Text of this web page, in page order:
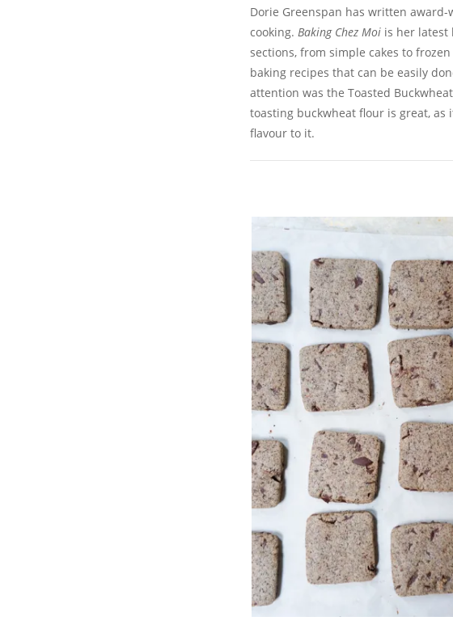
Dorie Greenspan has written
cooking. Baking Chez Moi is her latest
sections, from simple cakes to
baking recipes that can be easily
attention was the Toasted
toasting buckwheat flour is great,
flavour to it.